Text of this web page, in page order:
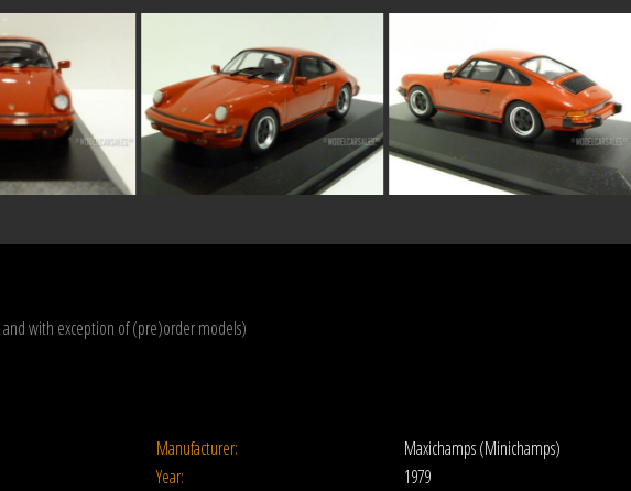
with exception of (pre)order models)
Manufacturer:
Maxichamps (Minichamps)
Year:
1979